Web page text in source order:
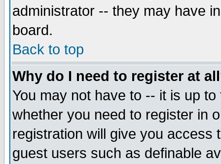
administrator -- they may have
board.
Back to top
Why do I need to register at
You may not have to -- it is up
whether you need to register in
registration will give you access
guest users such as definable